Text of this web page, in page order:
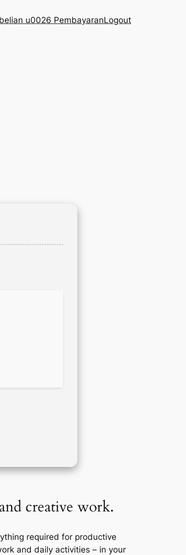
u0026 PembayaranLogout
creative work.
required for productive
and daily activities – in your